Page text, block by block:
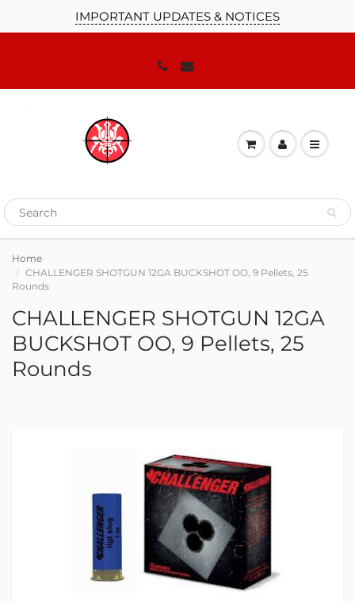
IMPORTANT UPDATES & NOTICES
Home
CHALLENGER SHOTGUN 12GA BUCKSHOT OO, 9 Pellets, 25
Rounds
CHALLENGER SHOTGUN 12GA
BUCKSHOT OO, 9 Pellets, 25
Rounds